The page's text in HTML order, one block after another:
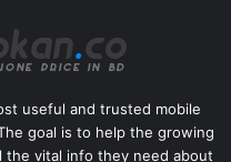
useful and trusted mobile
goal is to help the growing
the vital info they need about